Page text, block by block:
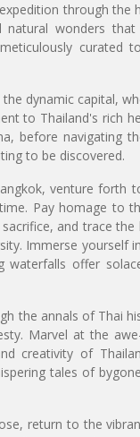
through the
wonders
dynamic capital,
to Thailand's rich
before navigating
to be discovered.
venture forth
Pay homage to
and trace
Immerse yourself
waterfalls offer
the annals of Thai
Marvel at the
creativity of
tales of
return to the